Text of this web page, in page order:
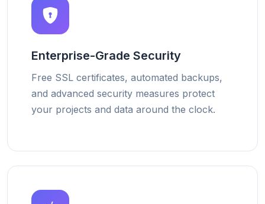
Enterprise-Grade Security
Free SSL certificates, automated backups,
and advanced security measures protect
your projects and data around the clock.